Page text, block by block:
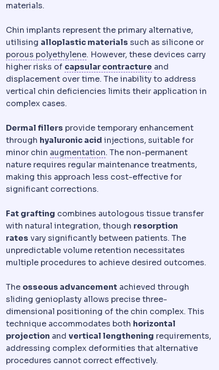
materials.
Chin implants represent the primary alternative,
utilising alloplastic materials such as silicone or
porous polyethyleneFacial implant materialsMaterials
. However, these devices carry
higher risks of capsular contracture Capsular
and
displacement over time. The inability to address
vertical chin deficiencies limits their application in
complex cases.
Dermal fillers provide temporary enhancement
through hyaluronic acid injections, suitable for
minor chin augmentationBone graftAdding bone
. The non-permanent
nature requires regular maintenance treatments,
making this approach less cost-effective for
significant corrections.
Fat grafting combines autologous tissue transfer
with natural integration, though resorption
rates vary significantly between patients. The
unpredictable volume retention necessitates
multiple procedures to achieve desired outcomes.
The osseous advancement achieved through
sliding genioplasty allows precise three-
dimensional positioning of the chin complex. This
technique accommodates both horizontal
projection and vertical lengthening requirements,
addressing complex deformities that alternative
procedures cannot correct effectively.